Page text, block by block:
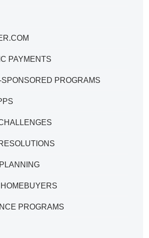
PAYMENTS
PROGRAMS
PROGRAMS